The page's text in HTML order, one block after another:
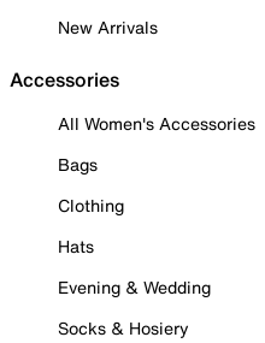
New Arrivals
Accessories
All Women's Accessories
Bags
Clothing
Hats
Evening & Wedding
Socks & Hosiery